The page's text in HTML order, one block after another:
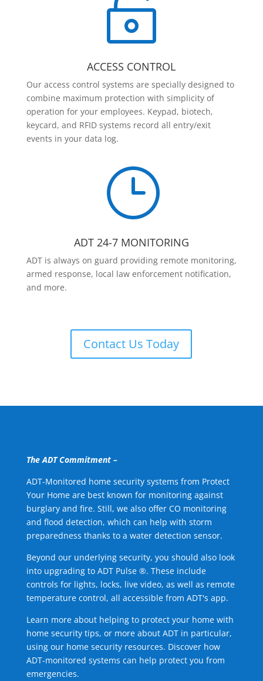

ACCESS CONTROL
Our access control systems are specially designed to
combine maximum protection with simplicity of
operation for your employees. Keypad, biotech,
keycard, and RFID systems record all entry/exit
events in your data log.
}
ADT 24-7 MONITORING
ADT is always on guard providing remote monitoring,
armed response, local law enforcement notification,
and more.
Contact Us Today
The ADT Commitment –
ADT-Monitored home security systems from Protect
Your Home are best known for monitoring against
burglary and fire. Still, we also offer CO monitoring
and flood detection, which can help with storm
preparedness thanks to a water detection sensor.
Beyond our underlying security, you should also look
into upgrading to ADT Pulse ®. These include
controls for lights, locks, live video, as well as remote
temperature control, all accessible from ADT's app.
Learn more about helping to protect your home with
home security tips, or more about ADT in particular,
using our home security resources. Discover how
ADT-monitored systems can help protect you from
emergencies.